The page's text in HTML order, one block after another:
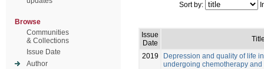
Browse
Communities
& Collections
Issue Date
Author
Sort by:
Issue
Date
2019
Depression and quality of life
undergoing chemotherapy